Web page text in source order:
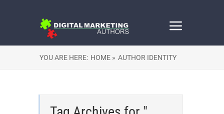
YOU ARE HERE: HOME » AUTHOR IDENTITY